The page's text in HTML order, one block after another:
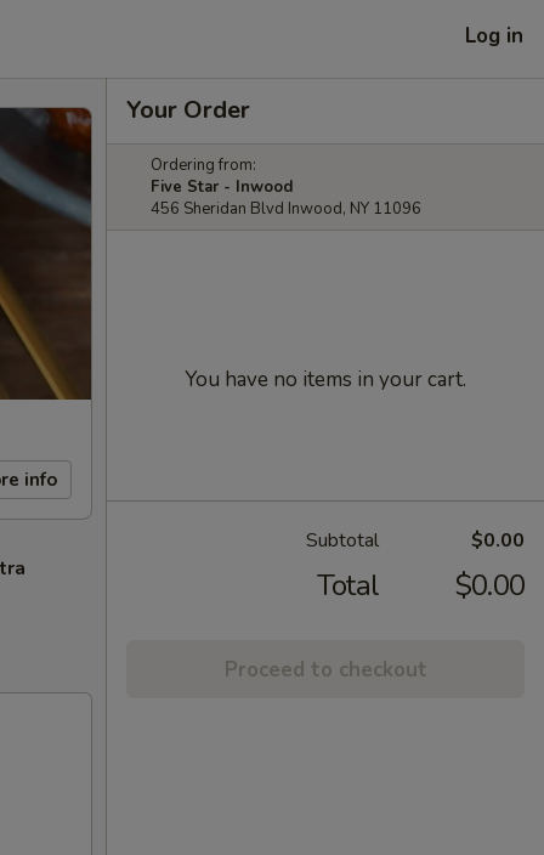
Log in
info
Your Order
Ordering from:
Five Star - Inwood
456 Sheridan Blvd Inwood, NY 11096
You have no items in your cart.
Subtotal $0.00
Total $0.00
Proceed to checkout